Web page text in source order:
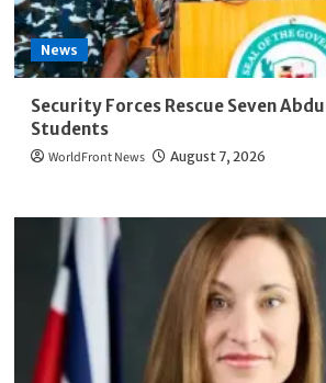
News
Security Forces Rescue Seven
Students
WorldFront News August 7, 2026